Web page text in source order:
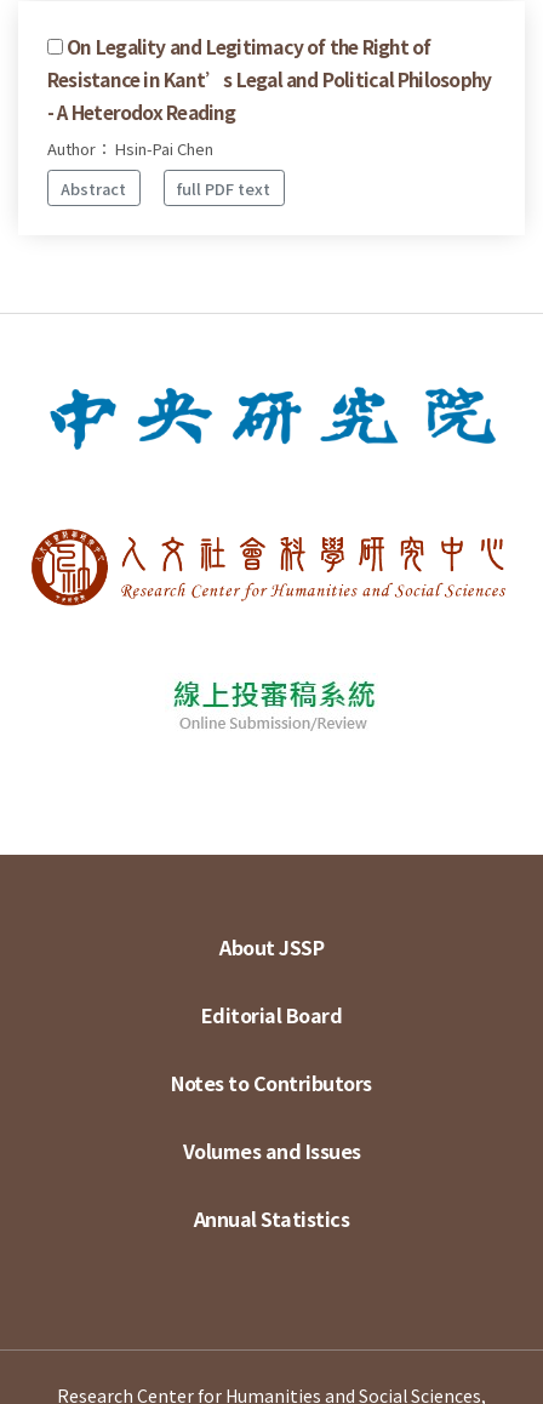
On Legality and Legitimacy of the Right of
Resistance in Kant’s Legal and Political Philosophy
- A Heterodox Reading
Author： Hsin-Pai Chen
Abstract
full PDF text
About JSSP
Editorial Board
Notes to Contributors
Volumes and Issues
Annual Statistics
Research Center for Humanities and Social Sciences,